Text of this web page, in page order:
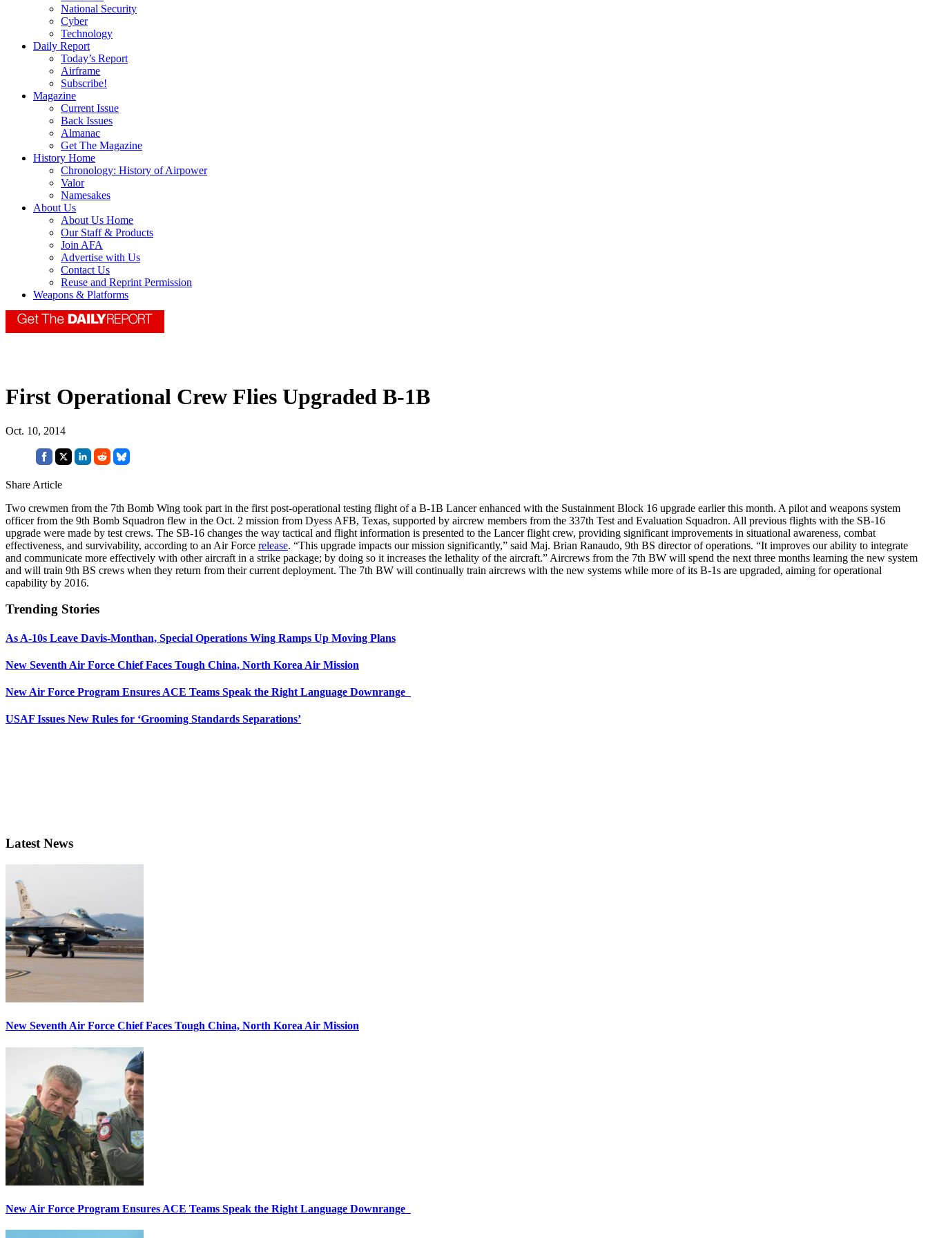
National Security
Cyber
Technology
Daily Report
Today’s Report
Airframe
Subscribe!
Magazine
Current Issue
Back Issues
Almanac
Get The Magazine
History Home
Chronology: History of Airpower
Valor
Namesakes
About Us
About Us Home
Our Staff & Products
Join AFA
Advertise with Us
Contact Us
Reuse and Reprint Permission
Weapons & Platforms
First Operational Crew Flies Upgraded B-1B
Oct. 10, 2014
Share Article
Two crewmen from the 7th Bomb Wing took part in the first post-operational testing flight of a B-1B Lancer enhanced with the Sustainment Block 16 upgrade earlier this month. A pilot and weapons system
officer from the 9th Bomb Squadron flew in the Oct. 2 mission from Dyess AFB, Texas, supported by aircrew members from the 337th Test and Evaluation Squadron. All previous flights with the SB-16
upgrade were made by test crews. The SB-16 changes the way tactical and flight information is presented to the Lancer flight crew, providing significant improvements in situational awareness, combat
effectiveness, and survivability, according to an Air Force release. “This upgrade impacts our mission significantly,” said Maj. Brian Ranaudo, 9th BS director of operations. “It improves our ability to integrate
and communicate more effectively with other aircraft in a strike package; by doing so it increases the lethality of the aircraft.” Aircrews from the 7th BW will spend the next three months learning the new system
and will train 9th BS crews when they return from their current deployment. The 7th BW will continually train aircrews with the new systems while more of its B-1s are upgraded, aiming for operational
capability by 2016.
Trending Stories
As A-10s Leave Davis-Monthan, Special Operations Wing Ramps Up Moving Plans
New Seventh Air Force Chief Faces Tough China, North Korea Air Mission
New Air Force Program Ensures ACE Teams Speak the Right Language Downrange
USAF Issues New Rules for ‘Grooming Standards Separations’
Latest News
New Seventh Air Force Chief Faces Tough China, North Korea Air Mission
New Air Force Program Ensures ACE Teams Speak the Right Language Downrange